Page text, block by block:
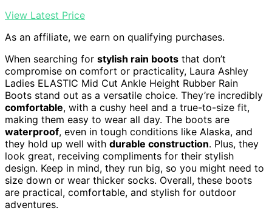
View Latest Price
As an affiliate, we earn on qualifying purchases.
When searching for stylish rain boots that don’t
compromise on comfort or practicality, Laura Ashley
Ladies ELASTIC Mid Cut Ankle Height Rubber Rain
Boots stand out as a versatile choice. They’re incredibly
comfortable, with a cushy heel and a true-to-size fit,
making them easy to wear all day. The boots are
waterproof, even in tough conditions like Alaska, and
they hold up well with durable construction. Plus, they
look great, receiving compliments for their stylish
design. Keep in mind, they run big, so you might need to
size down or wear thicker socks. Overall, these boots
are practical, comfortable, and stylish for outdoor
adventures.